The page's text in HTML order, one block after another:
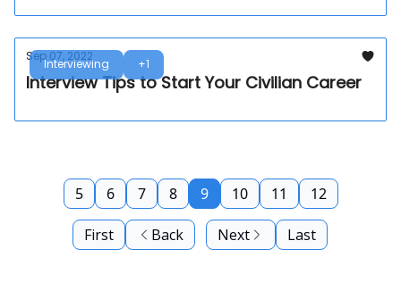
Interviewing +1
Sep 07, 2022
Interview Tips to Start Your Civilian Career
First Back
5 6 7 8 9 10 11 12
Next Last